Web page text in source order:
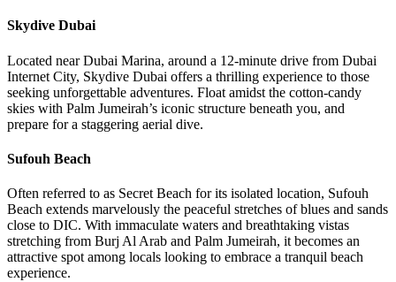
Skydive Dubai
Located near Dubai Marina, around a 12-minute drive from Dubai
Internet City, Skydive Dubai offers a thrilling experience to those
seeking unforgettable adventures. Float amidst the cotton-candy
skies with Palm Jumeirah’s iconic structure beneath you, and
prepare for a staggering aerial dive.
Sufouh Beach
Often referred to as Secret Beach for its isolated location, Sufouh
Beach extends marvelously the peaceful stretches of blues and sands
close to DIC. With immaculate waters and breathtaking vistas
stretching from Burj Al Arab and Palm Jumeirah, it becomes an
attractive spot among locals looking to embrace a tranquil beach
experience.